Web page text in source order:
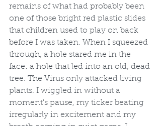
remains of what had probably been
one of those bright red plastic slides
that children used to play on back
before I was taken. When I squeezed
through, a hole stared me in the
face: a hole that led into an old, dead
tree. The Virus only attacked living
plants. I wiggled in without a
moment's pause, my ticker beating
irregularly in excitement and my